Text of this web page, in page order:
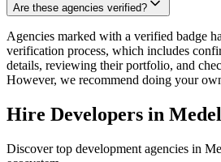
Are these agencies verified?
Agencies marked with a verified badge
verification process, which includes
details, reviewing their portfolio, and
However, we recommend doing your
Hire Developers in
Discover top development agencies in